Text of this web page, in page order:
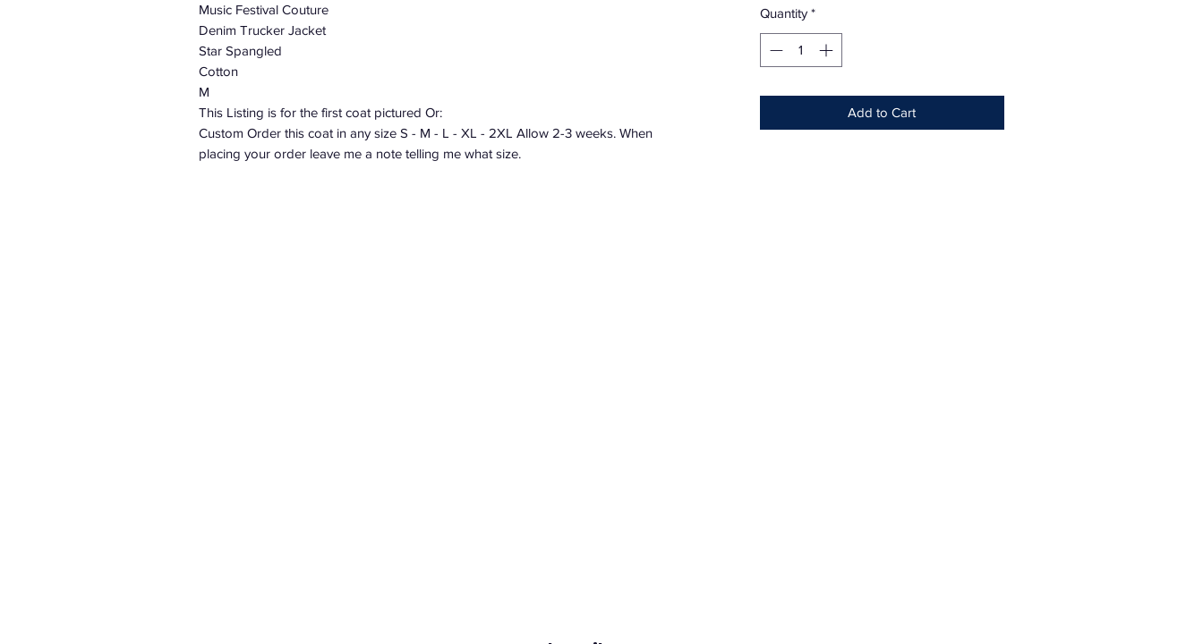
Music Festival Couture
Denim Trucker Jacket
Star Spangled
Cotton
M
This Listing is for the first coat pictured Or:
Custom Order this coat in any size S - M - L - XL - 2XL Allow 2-3 weeks. When
placing your order leave me a note telling me what size.
Quantity *
Add to Cart